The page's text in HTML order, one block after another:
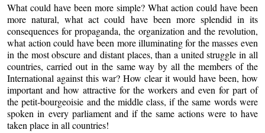
What could have been more simple? What action could have been
more natural, what act could have been more splendid in its
consequences for propaganda, the organization and the revolution,
what action could have been more illuminating for the masses even
in the most obscure and distant places, than a united struggle in all
countries, carried out in the same way by all the members of the
International against this war? How clear it would have been, how
important and how attractive for the workers and even for part of
the petit-bourgeoisie and the middle class, if the same words were
spoken in every parliament and if the same actions were to have
taken place in all countries!